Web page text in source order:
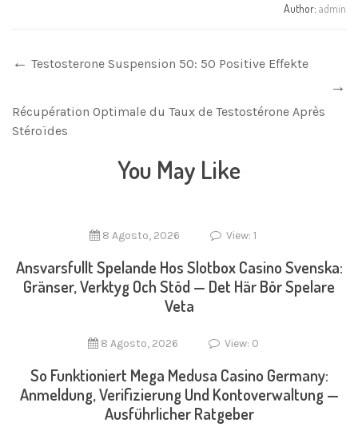
Author: admin
Testosterone Suspension 50: 50 Positive Effekte
Récupération Optimale du Taux de Testostérone Après
Stéroïdes
You May Like
8 Agosto, 2026 View: 1
Ansvarsfullt Spelande Hos Slotbox Casino Svenska:
Gränser, Verktyg Och Stöd — Det Här Bör Spelare
Veta
8 Agosto, 2026 View: 0
So Funktioniert Mega Medusa Casino Germany:
Anmeldung, Verifizierung Und Kontoverwaltung —
Ausführlicher Ratgeber